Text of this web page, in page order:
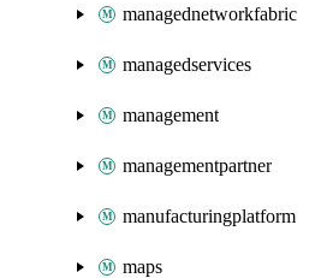
managednetworkfabric
managedservices
management
managementpartner
manufacturingplatform
maps